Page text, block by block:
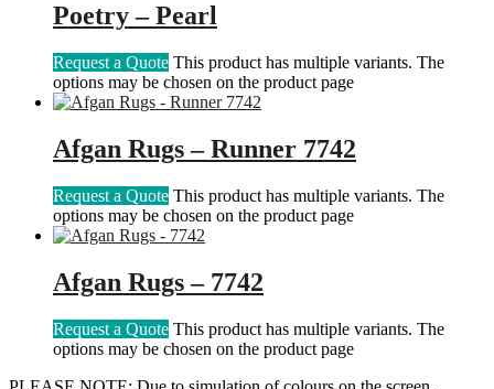
Poetry – Pearl
Request a Quote This product has multiple variants. The
options may be chosen on the product page
Afgan Rugs – Runner 7742
Request a Quote This product has multiple variants. The
options may be chosen on the product page
Afgan Rugs – 7742
Request a Quote This product has multiple variants. The
options may be chosen on the product page